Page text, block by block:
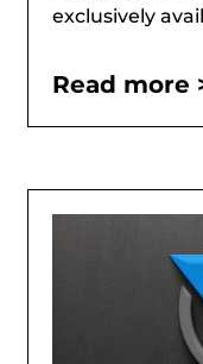
exclusively
Read more